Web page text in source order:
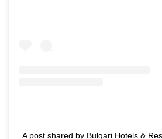
A post shared by Bulgari Hotels &